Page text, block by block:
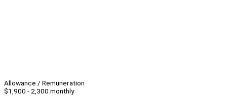
Allowance / Remuneration
$1,900 - 2,300 monthly